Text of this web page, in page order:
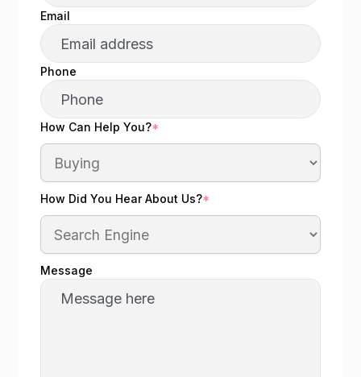
Email
Phone
How Can Help You?*
How Did You Hear About Us?*
Message